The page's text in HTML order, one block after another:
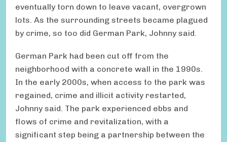
eventually torn down to leave vacant, overgrown
lots. As the surrounding streets became plagued
by crime, so too did German Park, Johnny said.
German Park had been cut off from the
neighborhood with a concrete wall in the 1990s.
In the early 2000s, when access to the park was
regained, crime and illicit activity restarted,
Johnny said. The park experienced ebbs and
flows of crime and revitalization, with a
significant step being a partnership between the